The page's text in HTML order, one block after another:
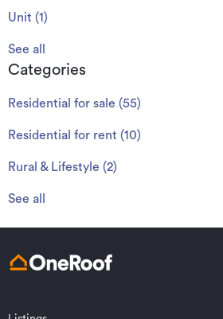
Unit (1 )
See all
Categories
Residential for sale (55)
Residential for rent (10)
Rural & Lifestyle (2)
See all